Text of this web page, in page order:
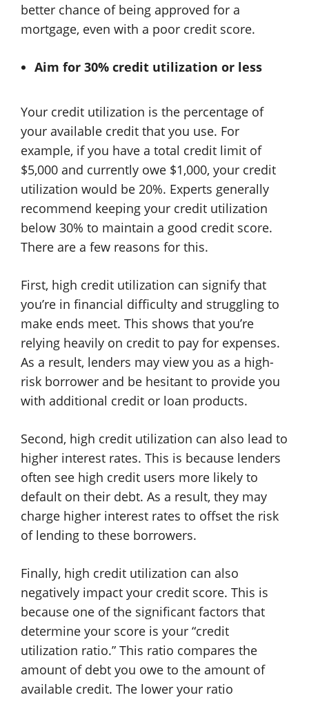
better chance of being approved for a
mortgage, even with a poor credit score.
Aim for 30% credit utilization or less
Your credit utilization is the percentage of
your available credit that you use. For
example, if you have a total credit limit of
$5,000 and currently owe $1,000, your credit
utilization would be 20%. Experts generally
recommend keeping your credit utilization
below 30% to maintain a good credit score.
There are a few reasons for this.
First, high credit utilization can signify that
you’re in financial difficulty and struggling to
make ends meet. This shows that you’re
relying heavily on credit to pay for expenses.
As a result, lenders may view you as a high-
risk borrower and be hesitant to provide you
with additional credit or loan products.
Second, high credit utilization can also lead to
higher interest rates. This is because lenders
often see high credit users more likely to
default on their debt. As a result, they may
charge higher interest rates to offset the risk
of lending to these borrowers.
Finally, high credit utilization can also
negatively impact your credit score. This is
because one of the significant factors that
determine your score is your “credit
utilization ratio.” This ratio compares the
amount of debt you owe to the amount of
available credit. The lower your ratio